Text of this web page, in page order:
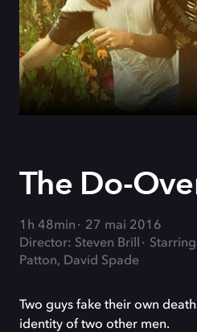
The Do-
1h 48min
27 mai 2016
Director: Steven Brill
Patton, David Spade
Two guys fake their own
identity of two other men.